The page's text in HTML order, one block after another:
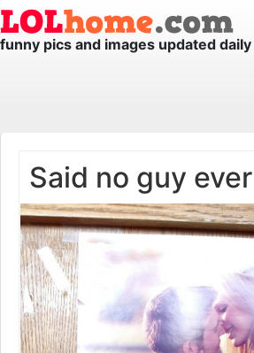
funny pics and images updated daily
Said no guy ever